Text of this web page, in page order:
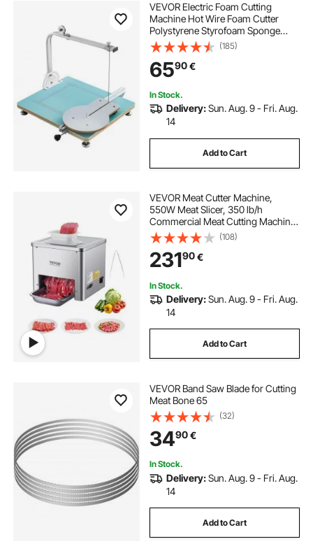
VEVOR Electric Foam Cutting
Machine Hot Wire Foam Cutter
Polystyrene Styrofoam Sponge
Cutting Tool Kit
(185)
6590€
In Stock.
Delivery:Sun. Aug. 9 - Fri. Aug.
14
Add to Cart
VEVOR Meat Cutter Machine,
550W Meat Slicer, 350 lb/h
Commercial Meat Cutting Machine,
Stainless Steel, 3.5 mm Thickness,
Electric Food Cutting Slicer for
Home Kitchen, Restaurant,
Supermarket
(108)
23190€
In Stock.
Delivery:Sun. Aug. 9 - Fri. Aug.
14
Add to Cart
VEVOR Band Saw Blade for Cutting
Meat Bone 65
(32)
3490€
In Stock.
Delivery:Sun. Aug. 9 - Fri. Aug.
14
Add to Cart